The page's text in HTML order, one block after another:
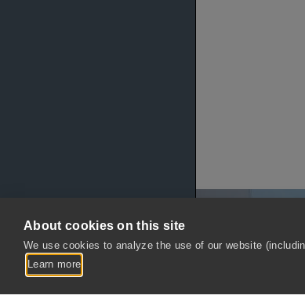
About cookies on this site
We use cookies to analyze the use of our website
Learn more